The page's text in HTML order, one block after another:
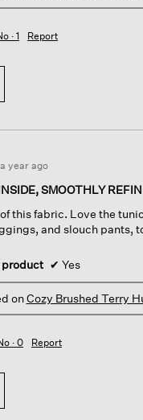
· 1 Report
a year ago
SMOOTHLY
this fabric. Love the
and slouch pants,
product ✔ Yes
onCozy Brushed Terry
· 0 Report